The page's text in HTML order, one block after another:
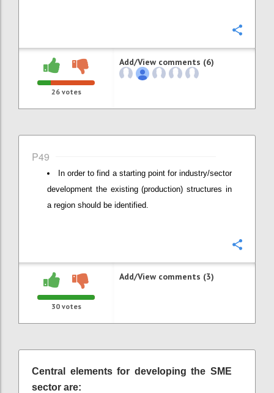
26votes
Add/View comments (6)
P49
In order to find a starting point for industry/sector
development the existing (production) structures in
a region should be identified.
30votes
Add/View comments (3)
Central elements for developing the SME
sector are: